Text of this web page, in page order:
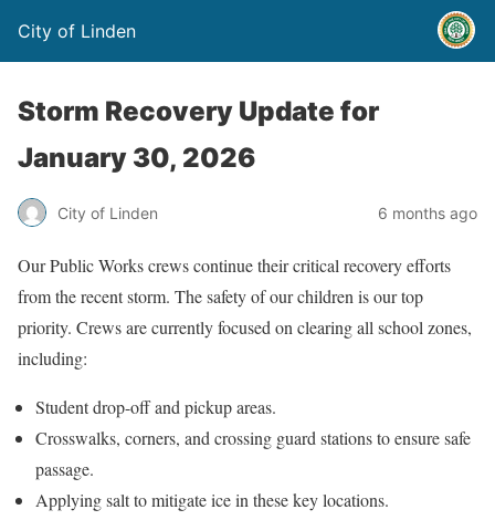
City of Linden
Storm Recovery Update for
January 30, 2026
City of Linden 6 months ago
Our Public Works crews continue their critical recovery efforts
from the recent storm. The safety of our children is our top
priority. Crews are currently focused on clearing all school zones,
including:
Student drop-off and pickup areas.
Crosswalks, corners, and crossing guard stations to ensure safe
passage.
Applying salt to mitigate ice in these key locations.